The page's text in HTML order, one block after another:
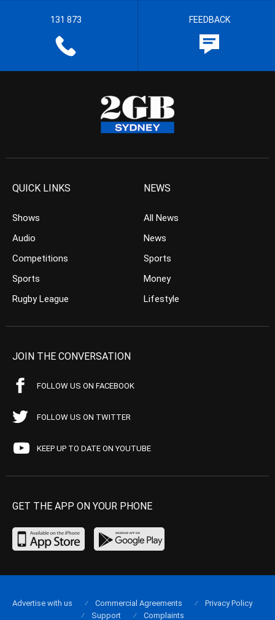
131 873 FEEDBACK
QUICK LINKS
Shows
Audio
Competitions
Sports
Rugby League
NEWS
All News
News
Sports
Money
Lifestyle
JOIN THE CONVERSATION
FOLLOW US ON FACEBOOK
FOLLOW US ON TWITTER
KEEP UP TO DATE ON YOUTUBE
GET THE APP ON YOUR PHONE
Advertise with us Commercial Agreements
Privacy Policy
Support
Complaints